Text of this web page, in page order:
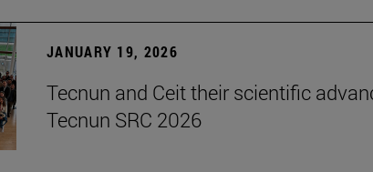
JANUARY 19, 2026
Tecnun and Ceit their scientific
Tecnun SRC 2026